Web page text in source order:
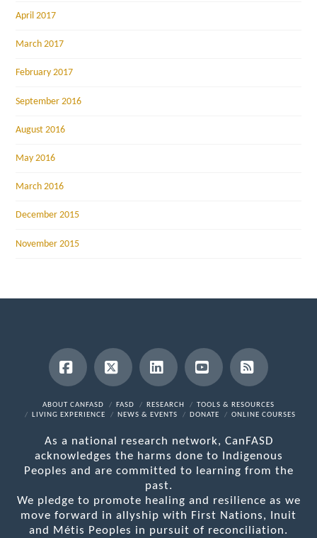
April 2017
March 2017
February 2017
September 2016
August 2016
May 2016
March 2016
December 2015
November 2015
Facebook
X LinkedInYouTubeRSS
ABOUT CANFASD FASD RESEARCH
TOOLS & RESOURCES
LIVING EXPERIENCE
NEWS & EVENTS DONATE ONLINE COURSES
As a national research network, CanFASD
acknowledges the harms done to Indigenous
Peoples and are committed to learning from the
past.
We pledge to promote healing and resilience as we
move forward in allyship with First Nations, Inuit
and Métis Peoples in pursuit of reconciliation.